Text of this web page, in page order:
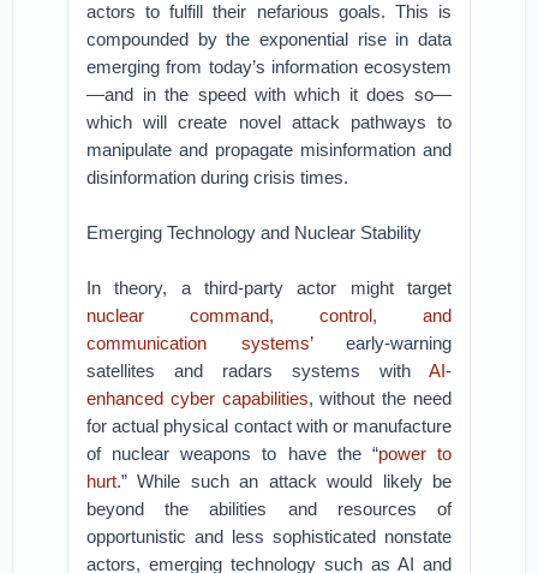
actors to fulfill their nefarious goals. This is
compounded by the exponential rise in data
emerging from today’s information ecosystem
—and in the speed with which it does so—
which will create novel attack pathways to
manipulate and propagate misinformation and
disinformation during crisis times.
Emerging Technology and Nuclear Stability
In theory, a third-party actor might target
nuclear command, control, and
communication systems’early-warning
satellites and radars systems with AI-
enhanced cyber capabilities, without the need
for actual physical contact with or manufacture
of nuclear weapons to have the “power to
hurt.” While such an attack would likely be
beyond the abilities and resources of
opportunistic and less sophisticated nonstate
actors, emerging technology such as AI and